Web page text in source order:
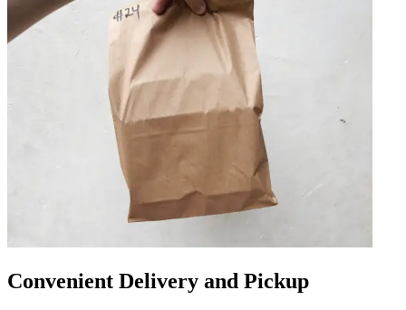
Convenient Delivery and Pickup